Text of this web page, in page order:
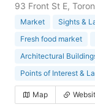
93 Front St E,
Market Sights &
Fresh food market
Architectural
Points of Interest &
Map